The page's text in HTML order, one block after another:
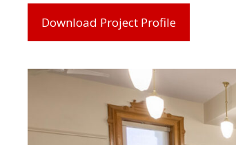
Download Project Profile